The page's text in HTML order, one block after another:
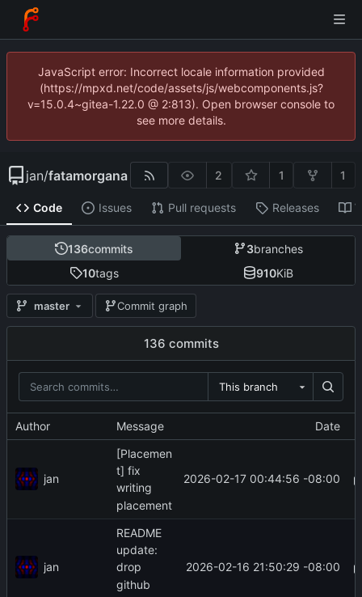
JavaScript error: Incorrect locale information provided
(https://mpxd.net/code/assets/js/webcomponents.js?
v=15.0.4~gitea-1.22.0 @ 2:813). Open browser console to
see more details.
jan/fatamorgana 2 1 1
Code Issues Pull requests Releases
136commits 3branches
10tags 910KiB
master Commit graph
136 commits
This branch
Author Message Date
jan
[Placemen
t] fix
writing
placement
2026-02-17 00:44:56 -08:00
jan
README
update:
drop
github
2026-02-16 21:50:29 -08:00